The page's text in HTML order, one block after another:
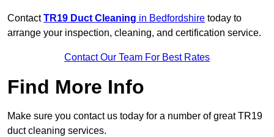
ContactTR19 Duct Cleaning in Bedfordshire today to
arrange your inspection, cleaning, and certification service.
Contact Our Team For Best Rates
Find More Info
Make sure you contact us today for a number of great TR19
duct cleaning services.